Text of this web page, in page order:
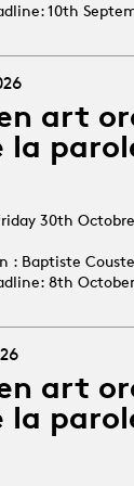
10th
art
la
30th
: Baptiste
8th
art
la